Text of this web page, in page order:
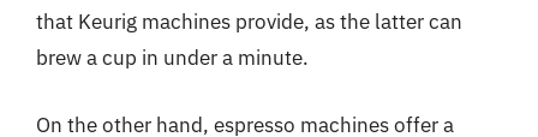
that Keurig machines provide, as the latter can
brew a cup in under a minute.
On the other hand, espresso machines offer a